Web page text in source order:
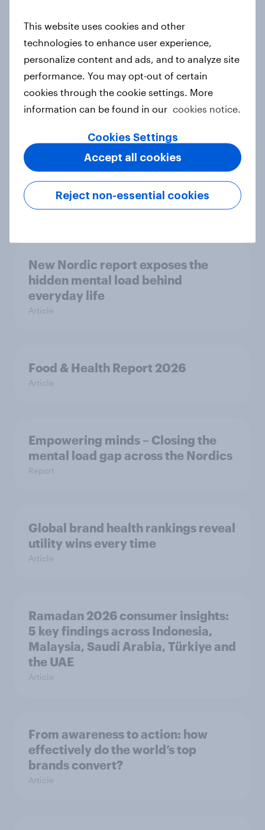
How Priority Partnerships turned
survey data into industry authority
Case study
Most Europeans in six countries
support banning social media for
under-16s
Article
New Nordic report exposes the
hidden mental load behind
everyday life
Article
Food & Health Report 2026
Article
Empowering minds – Closing the
mental load gap across the Nordics
Report
Global brand health rankings reveal
utility wins every time
Article
Ramadan 2026 consumer insights:
5 key findings across Indonesia,
Malaysia, Saudi Arabia, Türkiye and
the UAE
Article
From awareness to action: how
effectively do the world’s top
brands convert?
Article
This website uses cookies and other
technologies to enhance user experience,
personalize content and ads, and to analyze site
performance. You may opt-out of certain
cookies through the cookie settings. More
information can be found in our cookies notice.
Cookies Settings
Reject non-essential cookies
Accept all cookies